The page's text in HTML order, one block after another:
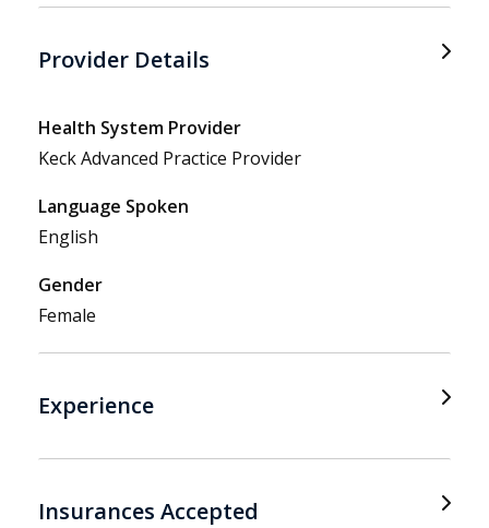
Provider Details
Health System Provider
Keck Advanced Practice Provider
Language Spoken
English
Gender
Female
Experience
Insurances Accepted